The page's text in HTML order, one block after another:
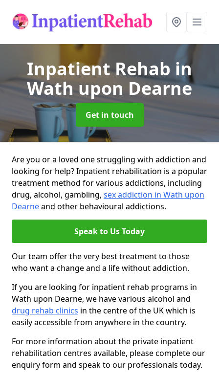
Inpatient Rehab in
Wath upon Dearne
Get in touch
Are you or a loved one struggling with addiction and
looking for help? Inpatient rehabilitation is a popular
treatment method for various addictions, including
drug, alcohol, gambling, sex addiction in Wath upon
Dearneand other behavioural addictions.
Speak to Us Today
Our team offer the very best treatment to those
who want a change and a life without addiction.
If you are looking for inpatient rehab programs in
Wath upon Dearne, we have various alcohol and
drug rehab clinics in the centre of the UK which is
easily accessible from anywhere in the country.
For more information about the private inpatient
rehabilitation centres available, please complete our
enquiry form and speak to our professionals today.